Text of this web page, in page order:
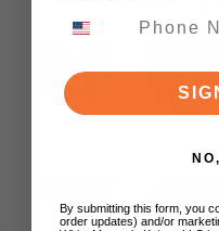
By submitting this form, you
order updates) and/or